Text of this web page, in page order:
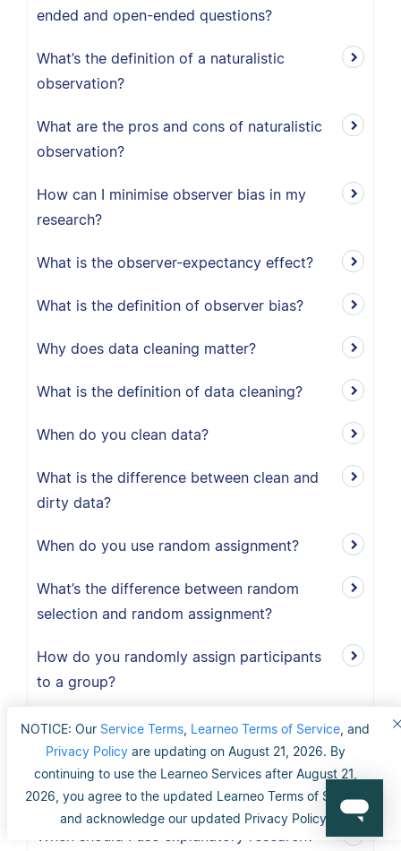
NOTICE: Our Service Terms Learneo Terms of Service , and
Privacy Policyare updating on August 21, 2026. By
continuing to use the Learneo Services after August 21,
2026, you agree to the updated Learneo Terms of Service
and acknowledge our updated Privacy Policy.
ended and open-ended questions?
What’s the definition of a naturalistic
observation?
What are the pros and cons of naturalistic
observation?
How can I minimise observer bias in my
research?
What is the observer-expectancy effect?
What is the definition of observer bias?
Why does data cleaning matter?
What is the definition of data cleaning?
When do you clean data?
What is the difference between clean and
dirty data?
When do you use random assignment?
What’s the difference between random
selection and random assignment?
How do you randomly assign participants
to a group?
When should I use exploratory research?
What is the definition of exploratory
research?
When should I use explanatory research?